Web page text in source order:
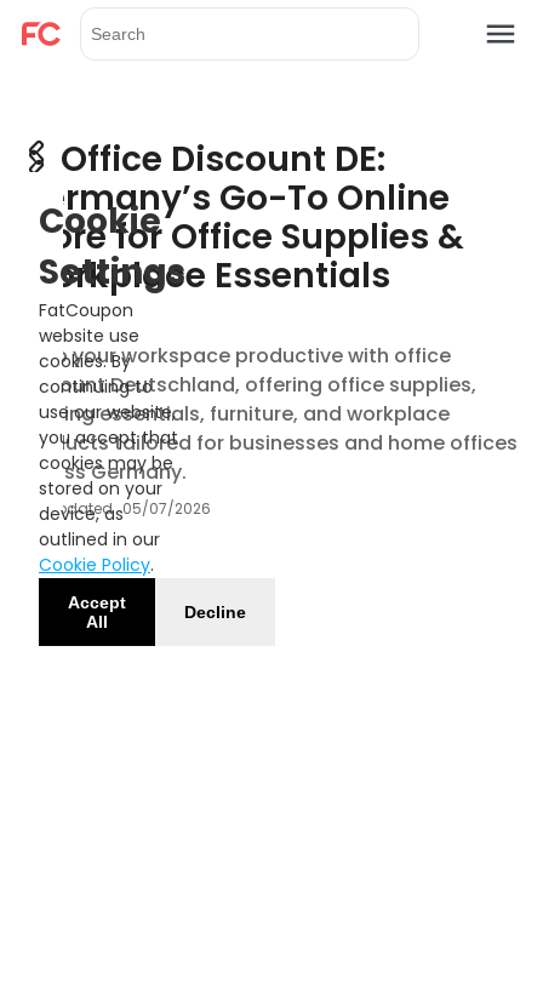
🖇️ Office Discount DE:
Germany’s Go-To Online
Store for Office Supplies &
Workplace Essentials
Keep your workspace productive with office
discount Deutschland, offering office supplies,
printing essentials, furniture, and workplace
products tailored for businesses and home offices
across Germany.
Updated 05/07/2026
Cookie
Settings
FatCoupon
website use
cookies. By
continuing to
use our website,
you accept that
cookies may be
stored on your
device, as
outlined in our
Cookie Policy.
Accept
All
Decline